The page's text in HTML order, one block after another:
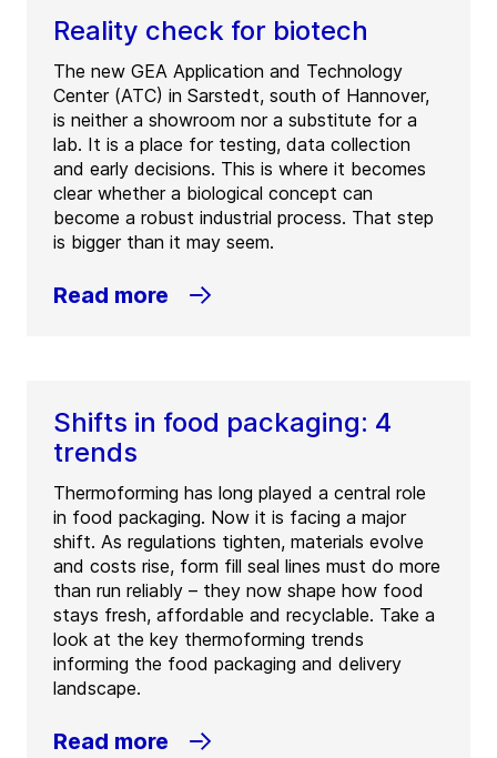
Reality check for biotech
The new GEA Application and Technology
Center (ATC) in Sarstedt, south of Hannover,
is neither a showroom nor a substitute for a
lab. It is a place for testing, data collection
and early decisions. This is where it becomes
clear whether a biological concept can
become a robust industrial process. That step
is bigger than it may seem.
Read more
Shifts in food packaging: 4
trends
Thermoforming has long played a central role
in food packaging. Now it is facing a major
shift. As regulations tighten, materials evolve
and costs rise, form fill seal lines must do more
than run reliably – they now shape how food
stays fresh, affordable and recyclable. Take a
look at the key thermoforming trends
informing the food packaging and delivery
landscape.
Read more